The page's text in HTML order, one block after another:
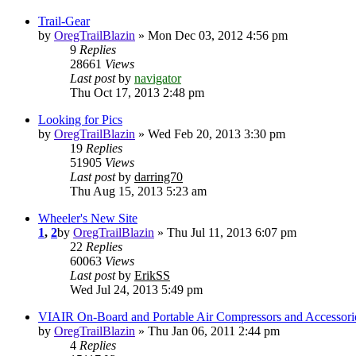
Trail-Gear
by OregTrailBlazin » Mon Dec 03, 2012 4:56 pm
9 Replies
28661 Views
Last postby navigator
Thu Oct 17, 2013 2:48 pm
Looking for Pics
by OregTrailBlazin » Wed Feb 20, 2013 3:30 pm
19 Replies
51905 Views
Last postby darring70
Thu Aug 15, 2013 5:23 am
Wheeler's New Site
1, 2by OregTrailBlazin » Thu Jul 11, 2013 6:07 pm
22 Replies
60063 Views
Last postby ErikSS
Wed Jul 24, 2013 5:49 pm
VIAIR On-Board and Portable Air Compressors and
by OregTrailBlazin » Thu Jan 06, 2011 2:44 pm
4 Replies